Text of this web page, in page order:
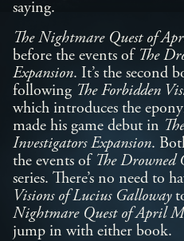
saying.
The Nightmare Quest of
before the events of The
Expansion. It’s the second
following The Forbidden
which introduces the
made his game debut in
Investigators Expansion.
the events of The Drowned
series. There’s no need to
Visions of Lucius Galloway
Nightmare Quest of April
jump in with either book.